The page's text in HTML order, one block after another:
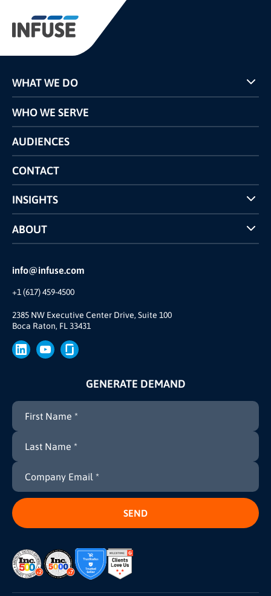
info@infuse.com
+1 (617) 459-4500
2385 NW Executive Center Drive, Suite 100
Boca Raton, FL 33431
WHAT WE DO
Programs
Pricing
Competitors Comparison
WHO WE SERVE
AUDIENCES
CONTACT
INSIGHTS
Case Studies
INFUSE Webcasts
ABOUT
Reviews and Accolades
Our Story
Join Us
Brand
Press
GENERATE DEMAND